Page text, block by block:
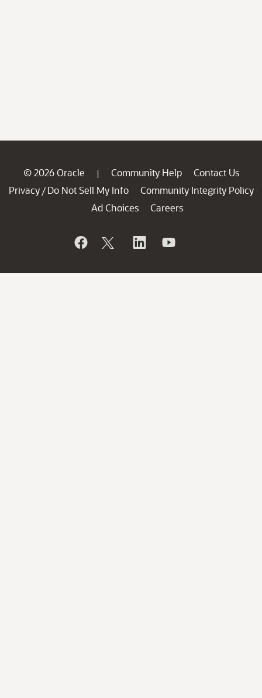
© 2026 Oracle | Community Help
Contact Us
Privacy / Do Not Sell My Info
Community Integrity Policy
Ad Choices
Careers